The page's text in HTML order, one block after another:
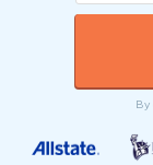
By